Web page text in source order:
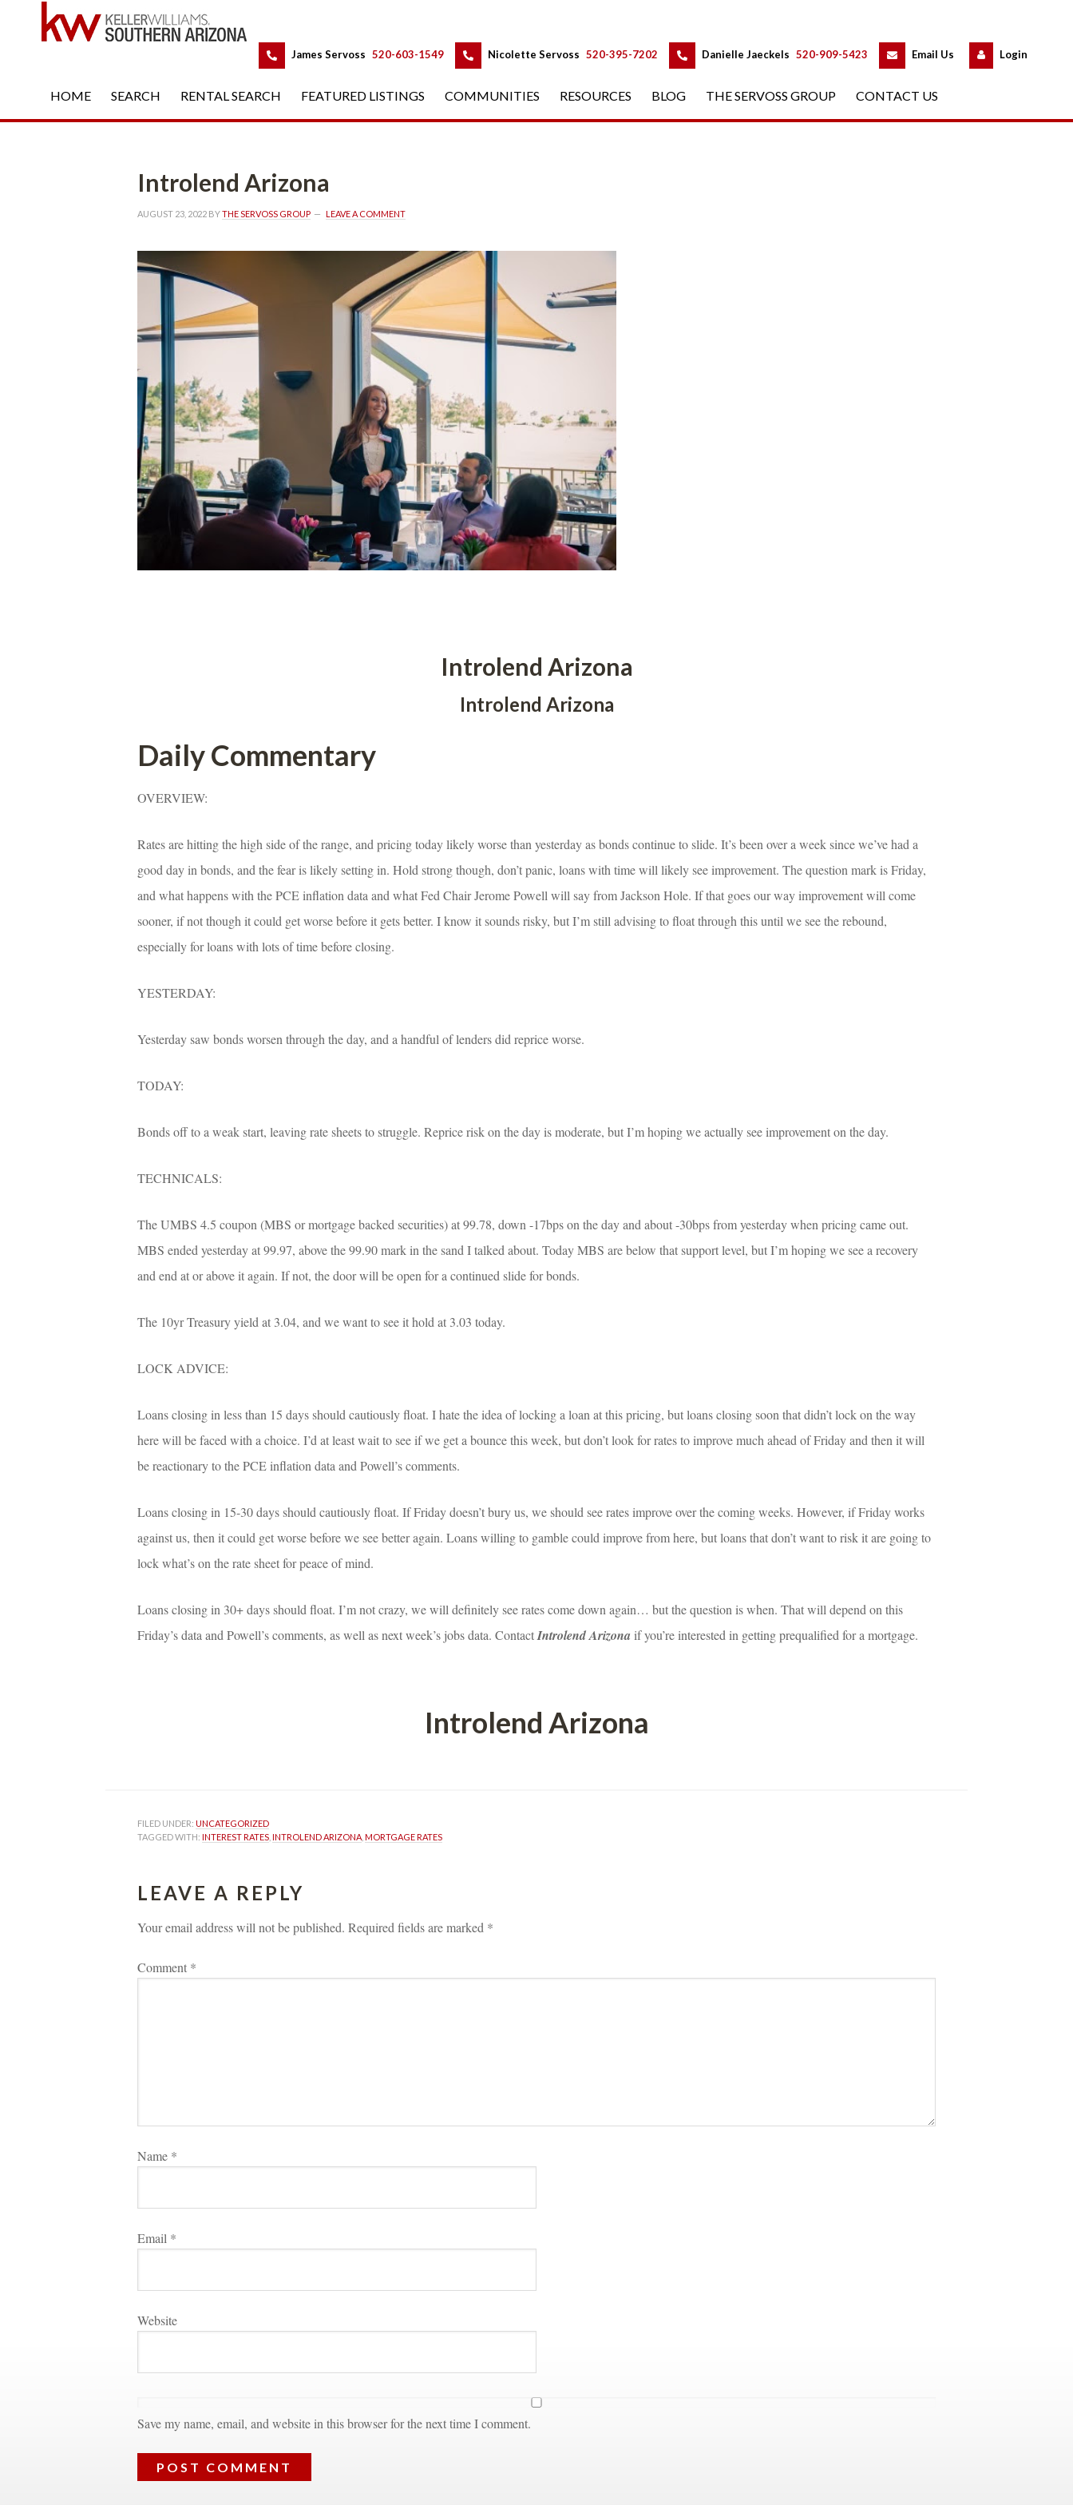
James Servoss 520-603-1549 Nicolette Servoss 520-395-7202 Danielle Jaeckels 520-909-5423 Email Us Logundefined
HOME SEARCH RENTAL SEARCH FEATURED LISTINGS COMMUNITIES RESOURCES BLOG THE SERVOSS GROUP CONTACT US
Introlend Arizona
AUGUST 23, 2022 BY THE SERVOSS GROUP LEAVE A COMMENT
Introlend Arizona
Introlend Arizona
Daily Commentary
OVERVIEW:
Rates are hitting the high side of the range, and pricing today likely worse than yesterday as bonds continue to slide. It’s been over a week since we’ve had a
good day in bonds, and the fear is likely setting in. Hold strong though, don’t panic, loans with time will likely see improvement. The question mark is Friday,
and what happens with the PCE inflation data and what Fed Chair Jerome Powell will say from Jackson Hole. If that goes our way improvement will come
sooner, if not though it could get worse before it gets better. I know it sounds risky, but I’m still advising to float through this until we see the rebound,
specially for loans with lots of time before closing.
YESTERDAY:
Yesterday saw bonds worsen through the day, and a handful of lenders did reprice worse.
TODAY:
Bonds off to a weak start, leaving rate sheets to struggle. Reprice risk on the day is moderate, but I’m hoping we actually see improvement on the day.
TECHNICALS:
The UMBS 4.5 coupon (MBS or mortgage backed securities) at 99.78, down -17bps on the day and about -30bps from yesterday when pricing came out.
MBS ended yesterday at 99.97, above the 99.90 mark in the sand I talked about. Today MBS are below that support level, but I’m hoping we see a recovery
and end at or above it again. If not, the door will be open for a continued slide for bonds.
The 10yr Treasury yield at 3.04, and we want to see it hold at 3.03 today.
LOCK ADVICE:
Loans closing in less than 15 days should cautiously float. I hate the idea of locking a loan at this pricing, but loans closing soon that didn’t lock on the way
here will be faced with a choice. I’d at least wait to see if we get a bounce this week, but don’t look for rates to improve much ahead of Friday and then it will
be reactionary to the PCE inflation data and Powell’s comments.
Loans closing in 15-30 days should cautiously float. If Friday doesn’t bury us, we should see rates improve over the coming weeks. However, if Friday works
against us, then it could get worse before we see better again. Loans willing to gamble could improve from here, but loans that don’t want to risk it are going to
lock what’s on the rate sheet for peace of mind.
Loans closing in 30+ days should float. I’m not crazy, we will definitely see rates come down again… but the question is when. That will depend on this
Friday’s data and Powell’s comments, as well as next week’s jobs data. Contact Introlend Arizona if you’re interested in getting prequalified for a mortgage.
Introlend Arizona
FILED UNDER: UNCATEGORIZED
TAGGED WITH: INTEREST RATES INTROLEND ARIZONA MORTGAGE RATES
LEAVE A REPLY
Your email address will not be published. Required fields are marked *
Comment *
Name *
Email *
Websitundefined
Save my name, email, and website in this browser for the next time I comment.